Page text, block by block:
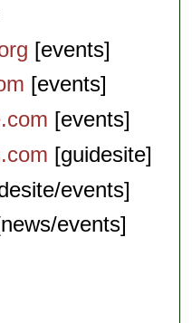
[events]
[events]
[events]
[guidesite]
events]
events]